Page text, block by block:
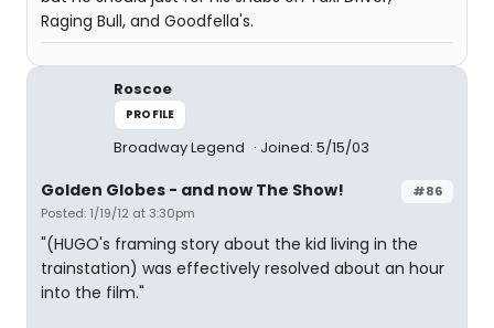
Raging Bull, and Goodfella's.
Roscoe
PROFILE
Broadway Legend Joined: 5/15/03
#86
Golden Globes - and now The Show!
Posted: 1/19/12 at 3:30pm
"(HUGO's framing story about the kid living in the
trainstation) was effectively resolved about an hour
into the film."